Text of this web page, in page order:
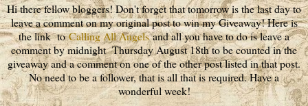
Hi there fellow bloggers! Don't forget that tomorrow is the last day to
leave a comment on my original post to win my Giveaway! Here is
the link toCalling All Angelsand all you have to do is leave a
comment by midnight Thursday August 18th to be counted in the
giveaway and a comment on one of the other post listed in that post.
No need to be a follower, that is all that is required. Have a
wonderful week!